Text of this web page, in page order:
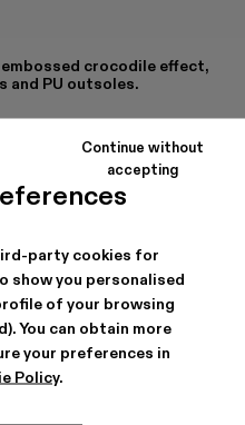
party cookies for
show you personalised
of your browsing
You can obtain more
your preferences in
Policy.
Continue without
accepting
crocodile effect,
PU outsoles.
013 012
- A700012-009
- A700012-007
Vamonos - A700012-
Vamonos -